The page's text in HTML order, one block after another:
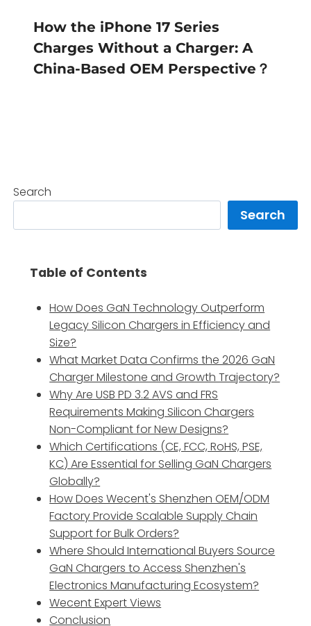
How the iPhone 17 Series
Charges Without a Charger: A
China-Based OEM Perspective？
Search
Search
Table of Contents
How Does GaN Technology Outperform
Legacy Silicon Chargers in Efficiency and
Size?
What Market Data Confirms the 2026 GaN
Charger Milestone and Growth Trajectory?
Why Are USB PD 3.2 AVS and FRS
Requirements Making Silicon Chargers
Non-Compliant for New Designs?
Which Certifications (CE, FCC, RoHS, PSE,
KC) Are Essential for Selling GaN Chargers
Globally?
How Does Wecent's Shenzhen OEM/ODM
Factory Provide Scalable Supply Chain
Support for Bulk Orders?
Where Should International Buyers Source
GaN Chargers to Access Shenzhen's
Electronics Manufacturing Ecosystem?
Wecent Expert Views
Conclusion